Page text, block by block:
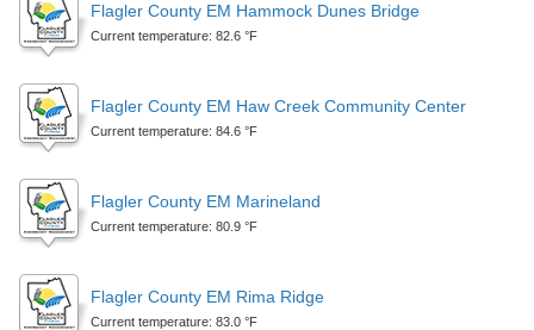
Flagler County EM Hammock Dunes Bridge
Current temperature: 82.6 °F
Flagler County EM Haw Creek Community Center
Current temperature: 84.6 °F
Flagler County EM Marineland
Current temperature: 80.9 °F
Flagler County EM Rima Ridge
Current temperature: 83.0 °F